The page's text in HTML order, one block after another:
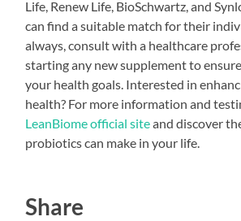
Life, Renew Life, BioSchwartz, and
can find a suitable match for their
always, consult with a healthcare
starting any new supplement to
your health goals. Interested in
health? For more information and
LeanBiome official siteand discover
probiotics can make in your life.
Share